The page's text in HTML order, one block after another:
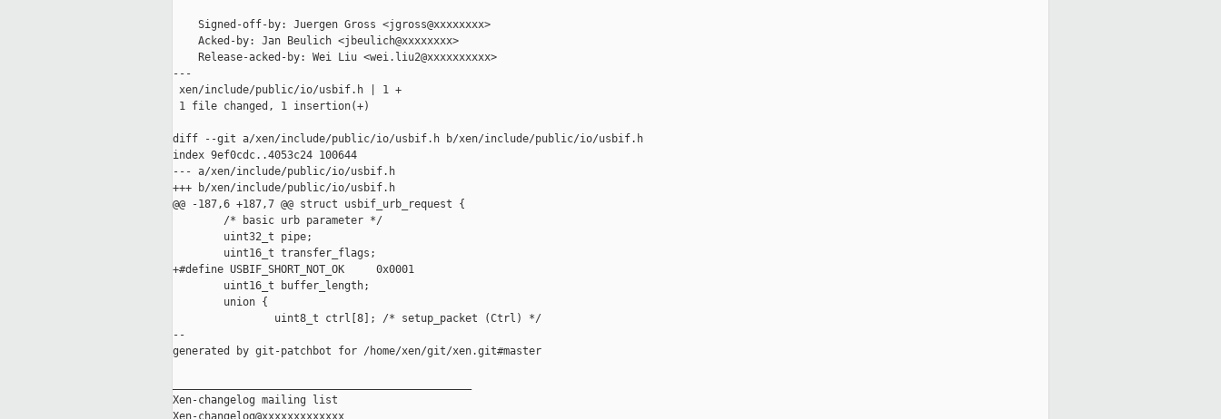
    Signed-off-by: Juergen Gross <jgross@xxxxxxxx>
    Acked-by: Jan Beulich <jbeulich@xxxxxxxx>
    Release-acked-by: Wei Liu <wei.liu2@xxxxxxxxxx>
---
xen/include/public/io/usbif.h | 1 +
1 file changed, 1 insertion(+)
diff --git a/xen/include/public/io/usbif.h b/xen/include/public/io/usbif.h
index 9ef0cdc..4053c24 100644
--- a/xen/include/public/io/usbif.h
+++ b/xen/include/public/io/usbif.h
@@ -187,6 +187,7 @@ struct usbif_urb_request {
        /* basic urb parameter */
        uint32_t pipe;
        uint16_t transfer_flags;
+#define USBIF_SHORT_NOT_OK     0x0001
        uint16_t buffer_length;
        union {
                uint8_t ctrl[8]; /* setup_packet (Ctrl) */
--
generated by git-patchbot for /home/xen/git/xen.git#master
Xen-changelog mailing list